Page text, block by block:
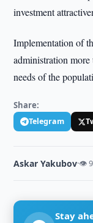
investment
Implementation of
administration more
needs of the
Share:
Telegram
Askar Yakubov·👁
Stay